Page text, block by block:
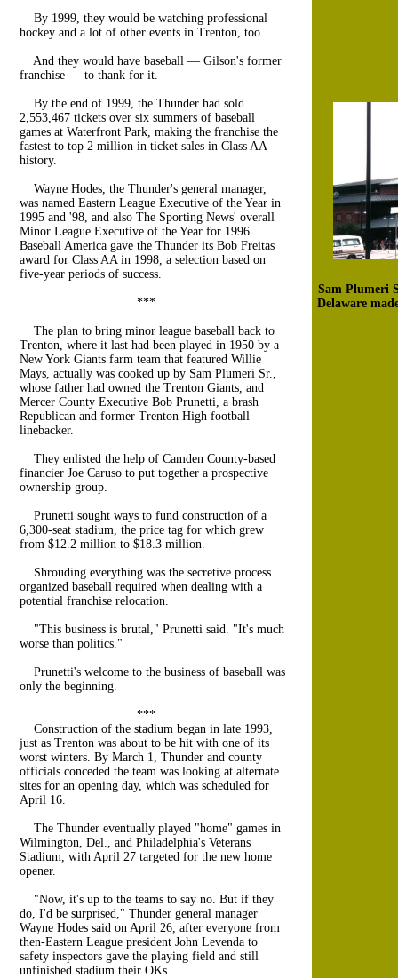
Sam Plumeri
Delaware
By 1999, they would be watching professional
hockey and a lot of other events in Trenton, too.
And they would have baseball — Gilson's former
franchise — to thank for it.
By the end of 1999, the Thunder had sold
2,553,467 tickets over six summers of baseball
games at Waterfront Park, making the franchise the
fastest to top 2 million in ticket sales in Class AA
history.
Wayne Hodes, the Thunder's general manager,
was named Eastern League Executive of the Year in
1995 and '98, and also The Sporting News' overall
Minor League Executive of the Year for 1996.
Baseball America gave the Thunder its Bob Freitas
award for Class AA in 1998, a selection based on
five-year periods of success.
***
The plan to bring minor league baseball back to
Trenton, where it last had been played in 1950 by a
New York Giants farm team that featured Willie
Mays, actually was cooked up by Sam Plumeri Sr.,
whose father had owned the Trenton Giants, and
Mercer County Executive Bob Prunetti, a brash
Republican and former Trenton High football
linebacker.
They enlisted the help of Camden County-based
financier Joe Caruso to put together a prospective
ownership group.
Prunetti sought ways to fund construction of a
6,300-seat stadium, the price tag for which grew
from $12.2 million to $18.3 million.
Shrouding everything was the secretive process
organized baseball required when dealing with a
potential franchise relocation.
"This business is brutal," Prunetti said. "It's much
worse than politics."
Prunetti's welcome to the business of baseball was
only the beginning.
***
Construction of the stadium began in late 1993,
just as Trenton was about to be hit with one of its
worst winters. By March 1, Thunder and county
officials conceded the team was looking at alternate
sites for an opening day, which was scheduled for
April 16.
The Thunder eventually played "home" games in
Wilmington, Del., and Philadelphia's Veterans
Stadium, with April 27 targeted for the new home
opener.
"Now, it's up to the teams to say no. But if they
do, I'd be surprised," Thunder general manager
Wayne Hodes said on April 26, after everyone from
then-Eastern League president John Levenda to
safety inspectors gave the playing field and still
unfinished stadium their OKs.